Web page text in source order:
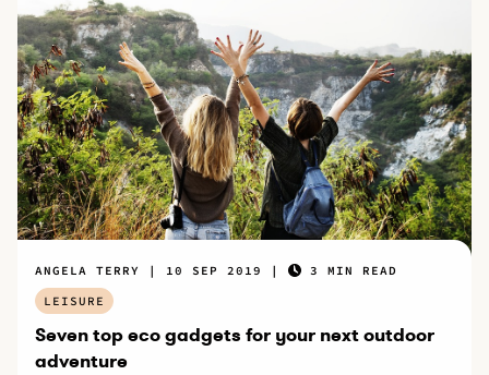
Seven top eco gadgets for your next outdoor
adventure
ANGELA TERRY 10 SEP 2019
3 MIN READ
LEISURE